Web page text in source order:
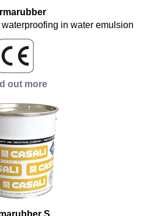
in water emulsion
out more
S